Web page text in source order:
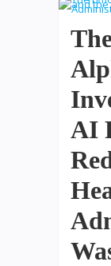
AI